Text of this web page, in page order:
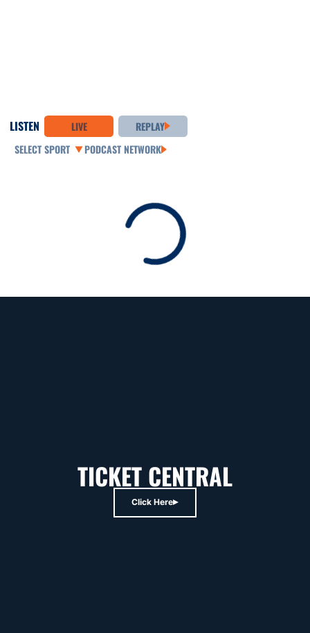
LISTEN LIVE REPLAY
Open Audio DropdownPODCAST NETWORK
Loading
TICKET CENTRAL
Click HereOpens in a new window